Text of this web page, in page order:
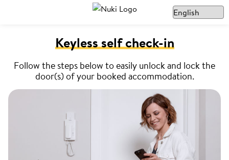
Keyless self check-in
Follow the steps below to easily unlock and lock the
door(s) of your booked accommodation.